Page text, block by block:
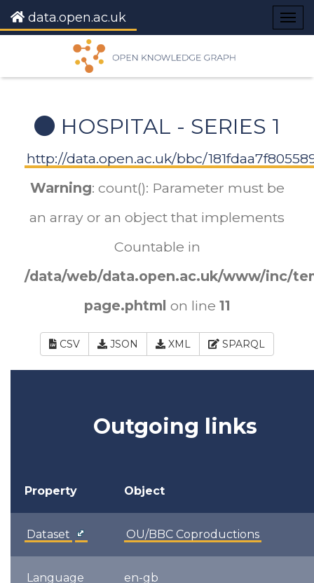
data.open.ac.uk
HOSPITAL - SERIES 1
http://data.open.ac.uk/bbc/
Warning: count(): Parameter must be
an array or an object that implements
Countable in
/data/web/data.open.ac.uk/www/inc/
page.phtml on line 11
CSV JSON XML SPARQL
Outgoing links
Property Object
Dataset OU/BBC Coproductions
Language en-gb